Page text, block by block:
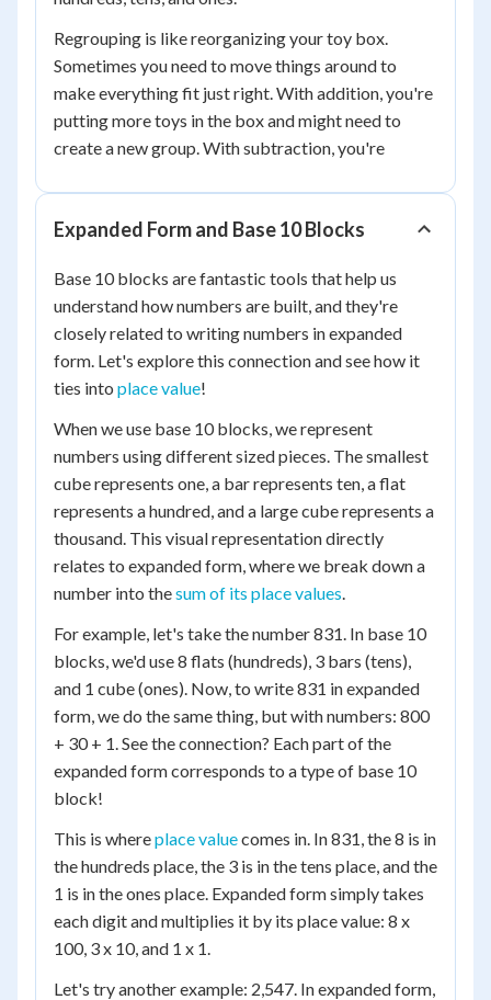
Regrouping is like reorganizing your toy box.
Sometimes you need to move things around to
make everything fit just right. With addition, you're
putting more toys in the box and might need to
create a new group. With subtraction, you're
Expanded Form and Base 10 Blocks
Base 10 blocks are fantastic tools that help us
understand how numbers are built, and they're
closely related to writing numbers in expanded
form. Let's explore this connection and see how it
ties into place value!
When we use base 10 blocks, we represent
numbers using different sized pieces. The smallest
cube represents one, a bar represents ten, a flat
represents a hundred, and a large cube represents a
thousand. This visual representation directly
relates to expanded form, where we break down a
number into thesum of its place values.
For example, let's take the number 831. In base 10
blocks, we'd use 8 flats (hundreds), 3 bars (tens),
and 1 cube (ones). Now, to write 831 in expanded
form, we do the same thing, but with numbers: 800
+ 30 + 1. See the connection? Each part of the
expanded form corresponds to a type of base 10
block!
This is whereplace valuecomes in. In 831, the 8 is in
the hundreds place, the 3 is in the tens place, and the
1 is in the ones place. Expanded form simply takes
each digit and multiplies it by its place value: 8 x
100, 3 x 10, and 1 x 1.
Let's try another example: 2,547. In expanded form,